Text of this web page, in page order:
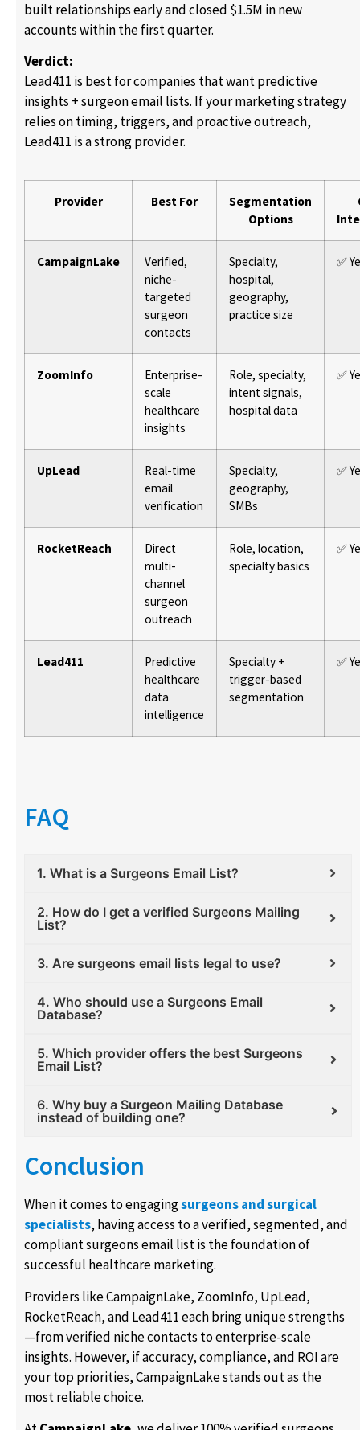
built relationships early and closed $1.5M in new
accounts within the first quarter.
Verdict:
Lead411 is best for companies that want predictive
insights + surgeon email lists. If your marketing strategy
relies on timing, triggers, and proactive outreach,
Lead411 is a strong provider.
Provider Best For
Segmentation
Options
CampaignLake
Verified,
niche-
targeted
surgeon
contacts
Specialty,
hospital,
geography,
practice size
✅
ZoomInfo
Enterprise-
scale
healthcare
insights
Role, specialty,
intent signals,
hospital data
✅
UpLead
Real-time
email
verification
Specialty,
geography,
SMBs
✅
RocketReach
Direct
multi-
channel
surgeon
outreach
Role, location,
specialty basics
✅
Lead411
Predictive
healthcare
data
intelligence
Specialty +
trigger-based
segmentation
✅
FAQ
1. What is a Surgeons Email List?
2. How do I get a verified Surgeons Mailing
List?
3. Are surgeons email lists legal to use?
4. Who should use a Surgeons Email
Database?
5. Which provider offers the best Surgeons
Email List?
6. Why buy a Surgeon Mailing Database
instead of building one?
Conclusion
When it comes to engagingsurgeons and surgical
specialists, having access to a verified, segmented, and
compliant surgeons email list is the foundation of
successful healthcare marketing.
Providers like CampaignLake, ZoomInfo, UpLead,
RocketReach, and Lead411 each bring unique strengths
—from verified niche contacts to enterprise-scale
insights. However, if accuracy, compliance, and ROI are
your top priorities, CampaignLake stands out as the
most reliable choice.